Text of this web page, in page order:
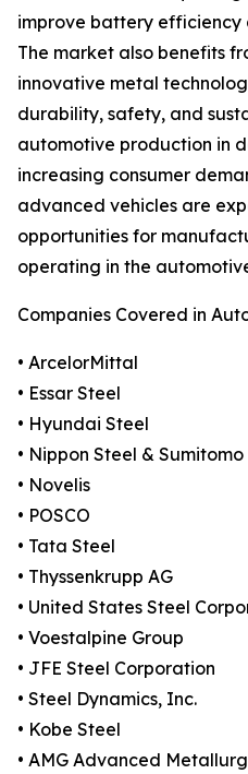
improve battery
The market also benefits
innovative metal
durability, safety, and
automotive production in
increasing consumer
advanced vehicles are
opportunities for
operating in the
Companies Covered in
• ArcelorMittal
• Essar Steel
• Hyundai Steel
• Nippon Steel &
• Novelis
• POSCO
• Tata Steel
• Thyssenkrupp AG
• United States Steel
• Voestalpine Group
• JFE Steel Corporation
• Steel Dynamics, Inc.
• Kobe Steel
• AMG Advanced